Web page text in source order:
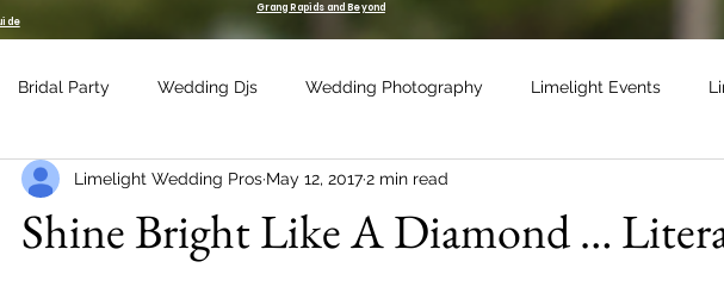
Grang Rapids and Beyond
Bridal Party Wedding Djs Wedding Photography Limelight Events
Session Album Design Vow Renewal
Shine Bright Like A Diamond …
Limelight Wedding Pros May 12, 20172 min read